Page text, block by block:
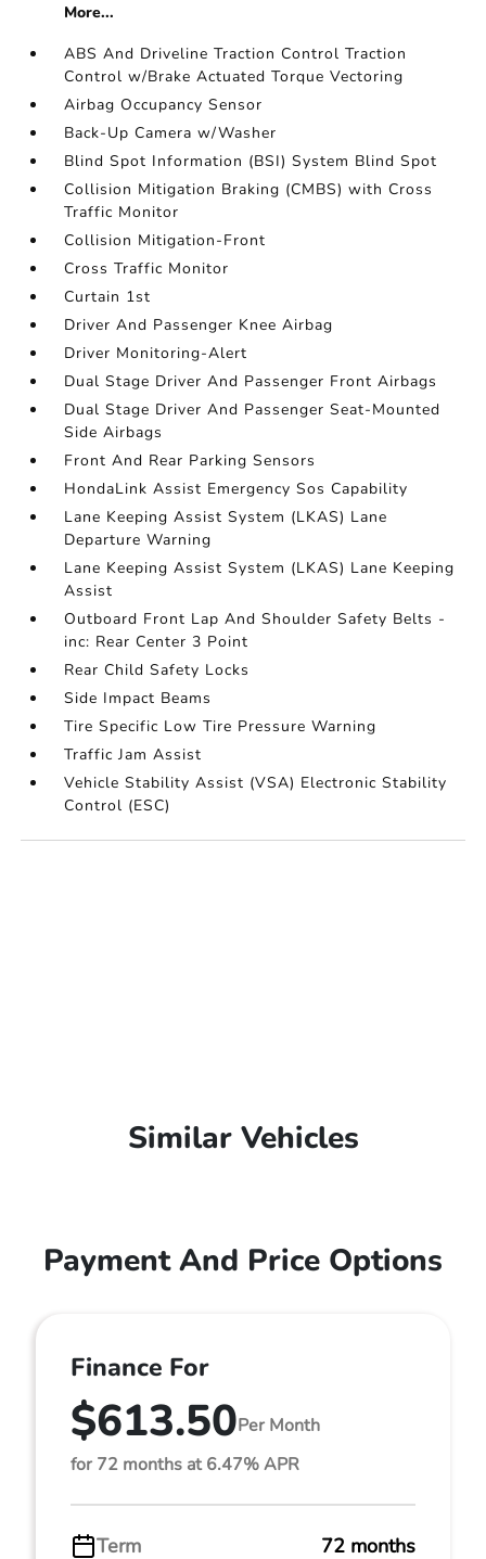
More...
ABS And Driveline Traction Control Traction
Control w/Brake Actuated Torque Vectoring
Airbag Occupancy Sensor
Back-Up Camera w/Washer
Blind Spot Information (BSI) System Blind Spot
Collision Mitigation Braking (CMBS) with Cross
Traffic Monitor
Collision Mitigation-Front
Cross Traffic Monitor
Curtain 1st
Driver And Passenger Knee Airbag
Driver Monitoring-Alert
Dual Stage Driver And Passenger Front Airbags
Dual Stage Driver And Passenger Seat-Mounted
Side Airbags
Front And Rear Parking Sensors
HondaLink Assist Emergency Sos Capability
Lane Keeping Assist System (LKAS) Lane
Departure Warning
Lane Keeping Assist System (LKAS) Lane Keeping
Assist
Outboard Front Lap And Shoulder Safety Belts -
inc: Rear Center 3 Point
Rear Child Safety Locks
Side Impact Beams
Tire Specific Low Tire Pressure Warning
Traffic Jam Assist
Vehicle Stability Assist (VSA) Electronic Stability
Control (ESC)
Similar Vehicles
Payment And Price Options
Finance For
$613.50Per Month
for 72 months at 6.47% APR
Term 72 months